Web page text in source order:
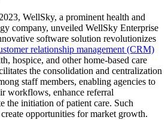
WellSky, a prominent health and
company, unveiled WellSky Enterprise
software solution revolutionizes
relationship management (CRM)
hospice, and other home-based care
the consolidation and centralization
staff members, enabling agencies to
workflows, enhance referral
the initiation of patient care. Such
opportunities for market growth.